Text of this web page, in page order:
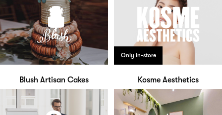
Blush Artisan Cakes
Only in-store
Kosme Aesthetics